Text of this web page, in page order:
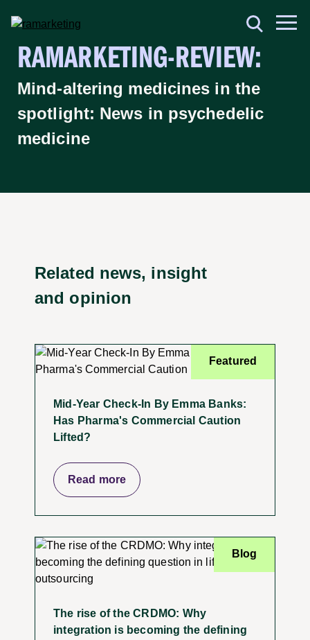
RAMARKETING-REVIEW:
Mind-altering medicines in the
spotlight: News in psychedelic
medicine
Related news, insight
and opinion
Featured
Mid-Year Check-In By Emma Banks:
Has Pharma's Commercial Caution
Lifted?
Read more
Blog
The rise of the CRDMO: Why
integration is becoming the defining